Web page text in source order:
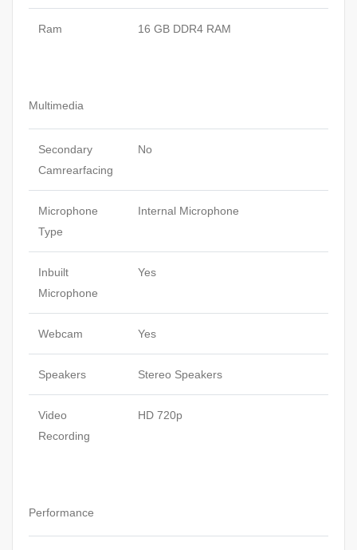
Ram 16 GB DDR4 RAM
Multimedia
Secondary
Camrearfacing
No
Microphone
Type
Internal Microphone
Inbuilt
Microphone
Yes
Webcam Yes
Speakers Stereo Speakers
Video
Recording
HD 720p
Performance